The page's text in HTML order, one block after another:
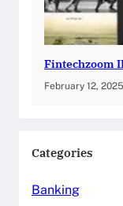
Fintechzoom
February 12, 2025
Categories
Banking